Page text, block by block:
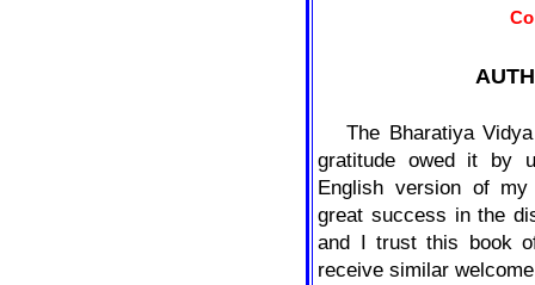
The Bharatiya
gratitude owed it by
English version of my
great success in the
and I trust this book
receive similar